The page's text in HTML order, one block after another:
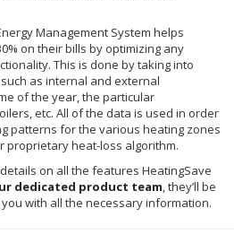
Management System helps
on their bills by optimizing any
This is done by taking into
as internal and external
of the year, the particular
etc. All of the data is used in order
patterns for the various heating zones
proprietary heat-loss algorithm.
on all the features HeatingSave
dedicated product team, they’ll be
with all the necessary information.